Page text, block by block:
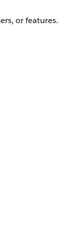
or features.